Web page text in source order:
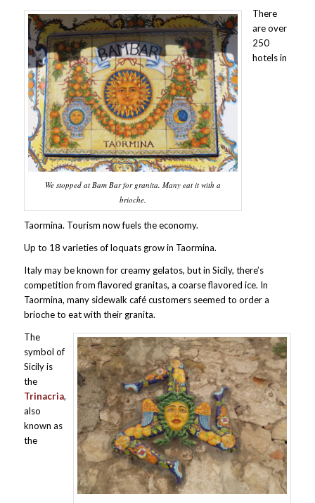
We stopped at Bam Bar for granita. Many eat it with a
brioche.
There
are over
250
hotels in
Taormina. Tourism now fuels the economy.
Up to 18 varieties of loquats grow in Taormina.
Italy may be known for creamy gelatos, but in Sicily, there’s
competition from flavored granitas, a coarse flavored ice. In
Taormina, many sidewalk café customers seemed to order a
brioche to eat with their granita.
The
symbol of
Sicily is
the
Trinacria,
also
known as
the